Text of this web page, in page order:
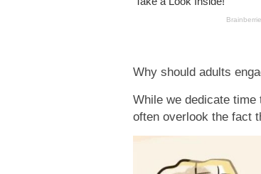
Why should adults
While we dedicate
often overlook the fact